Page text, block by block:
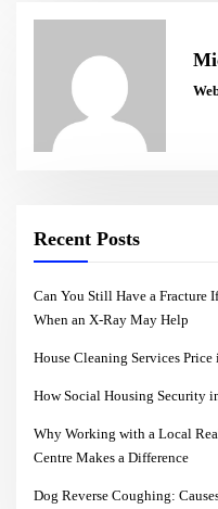
Recent Posts
Can You Still Have a Fracture
When an X-Ray May Help
House Cleaning Services
How Social Housing Security
Why Working with a Local
Centre Makes a Difference
Dog Reverse Coughing: